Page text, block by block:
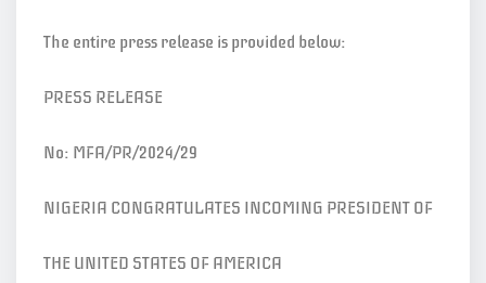
The entire press release is provided below:
PRESS RELEASE
No: MFA/PR/2024/29
NIGERIA CONGRATULATES INCOMING PRESIDENT OF
THE UNITED STATES OF AMERICA